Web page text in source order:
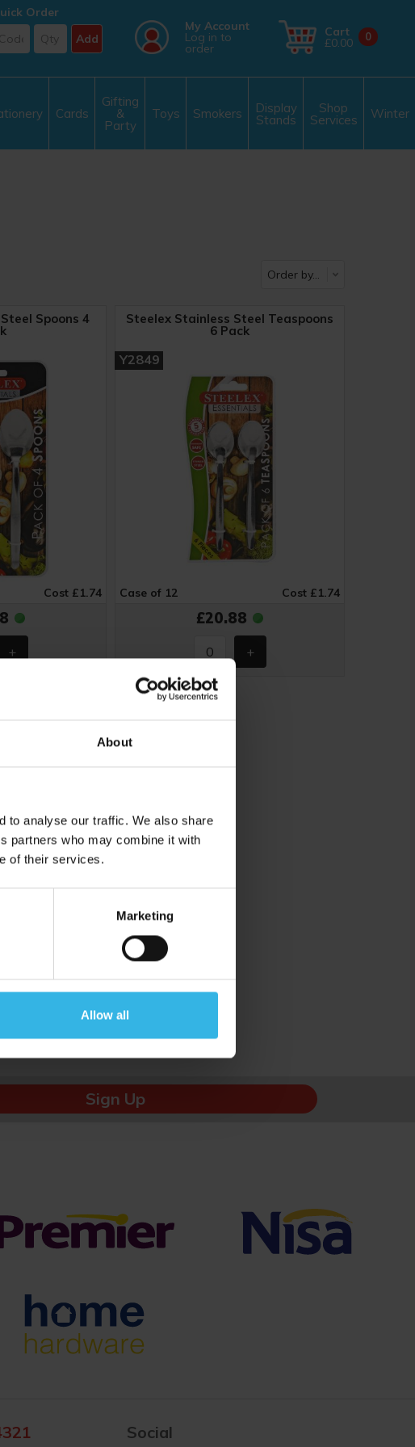
About
to analyse our traffic. We also share
partners who may combine it with
of their services.
Marketing
Allow all
Order
Add
0
Cart
£0.00
My Account
Log in to
order
Cards
Gifting
&
Party
Toys Smokers Display
Stands
Shop
Services Winter
Spoons 4
Cost £1.74
Steelex Stainless Steel Teaspoons
6 Pack
Y2849
Case of 12 Cost £1.74
£20.88
Sign Up
Social